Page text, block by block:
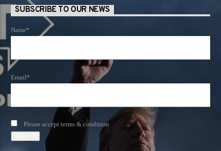
SUBSCRIBE TO OUR NEWS
Name*
Email*
Please accept terms & condition